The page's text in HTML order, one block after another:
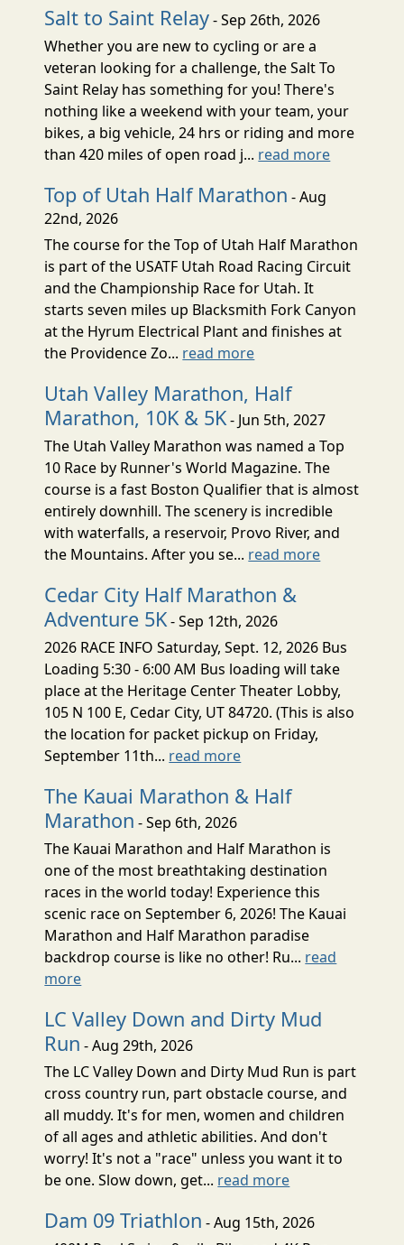
Salt to Saint Relay- Sep 26th, 2026
Whether you are new to cycling or are a
veteran looking for a challenge, the Salt To
Saint Relay has something for you! There's
nothing like a weekend with your team, your
bikes, a big vehicle, 24 hrs or riding and more
than 420 miles of open road j... read more
Top of Utah Half Marathon - Aug
22nd, 2026
The course for the Top of Utah Half Marathon
is part of the USATF Utah Road Racing Circuit
and the Championship Race for Utah. It
starts seven miles up Blacksmith Fork Canyon
at the Hyrum Electrical Plant and finishes at
the Providence Zo... read more
Utah Valley Marathon, Half
Marathon, 10K & 5K- Jun 5th, 2027
The Utah Valley Marathon was named a Top
10 Race by Runner's World Magazine. The
course is a fast Boston Qualifier that is almost
entirely downhill. The scenery is incredible
with waterfalls, a reservoir, Provo River, and
the Mountains. After you se... read more
Cedar City Half Marathon &
Adventure 5K- Sep 12th, 2026
2026 RACE INFO Saturday, Sept. 12, 2026 Bus
Loading 5:30 - 6:00 AM Bus loading will take
place at the Heritage Center Theater Lobby,
105 N 100 E, Cedar City, UT 84720. (This is also
the location for packet pickup on Friday,
September 11th... read more
The Kauai Marathon & Half
Marathon - Sep 6th, 2026
The Kauai Marathon and Half Marathon is
one of the most breathtaking destination
races in the world today! Experience this
scenic race on September 6, 2026! The Kauai
Marathon and Half Marathon paradise
backdrop course is like no other! Ru... read
more
LC Valley Down and Dirty Mud
Run - Aug 29th, 2026
The LC Valley Down and Dirty Mud Run is part
cross country run, part obstacle course, and
all muddy. It's for men, women and children
of all ages and athletic abilities. And don't
worry! It's not a "race" unless you want it to
be one. Slow down, get... read more
Dam 09 Triathlon - Aug 15th, 2026